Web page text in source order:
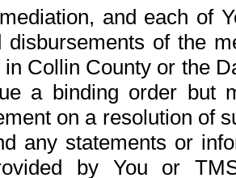
and each of
disbursements of the
Collin County or the
a binding order but
on a resolution of
any statements or
by You or